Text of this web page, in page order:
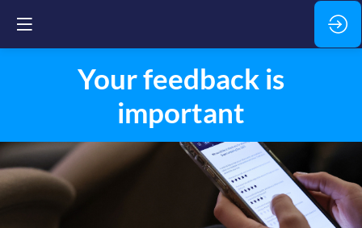
Your feedback is
important